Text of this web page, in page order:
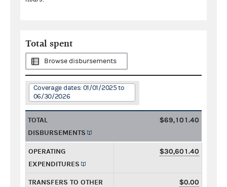
Total spent
Browse disbursements
Coverage dates: 01/01/2025 to
06/30/2026
TOTAL
DISBURSEMENTS
$69,101.40
OPERATING
EXPENDITURES
$30,601.40
TRANSFERS TO OTHER
$0.00